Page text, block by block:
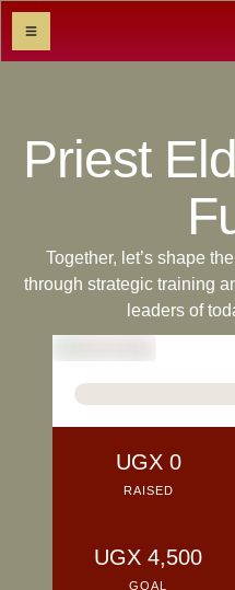
Priest
Together, let’s shape
through strategic training
leaders of